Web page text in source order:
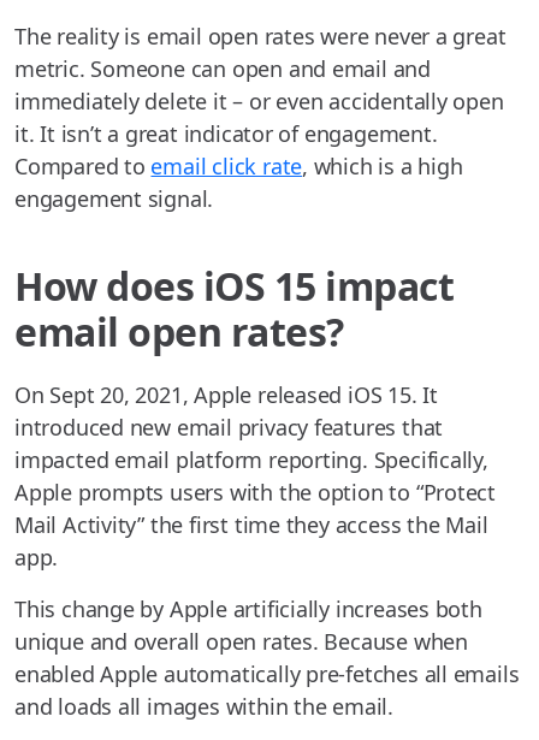
The reality is email open rates were never a great
metric. Someone can open and email and
immediately delete it – or even accidentally open
it. It isn’t a great indicator of engagement.
Compared to email click rate, which is a high
engagement signal.
How does iOS 15 impact
email open rates?
On Sept 20, 2021, Apple released iOS 15. It
introduced new email privacy features that
impacted email platform reporting. Specifically,
Apple prompts users with the option to “Protect
Mail Activity” the first time they access the Mail
app.
This change by Apple artificially increases both
unique and overall open rates. Because when
enabled Apple automatically pre-fetches all emails
and loads all images within the email.